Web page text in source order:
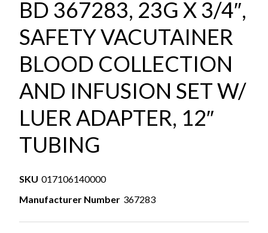
BD 367283, 23G X 3/4″,
SAFETY VACUTAINER
BLOOD COLLECTION
AND INFUSION SET W/
LUER ADAPTER, 12″
TUBING
SKU 017106140000
Manufacturer Number 367283